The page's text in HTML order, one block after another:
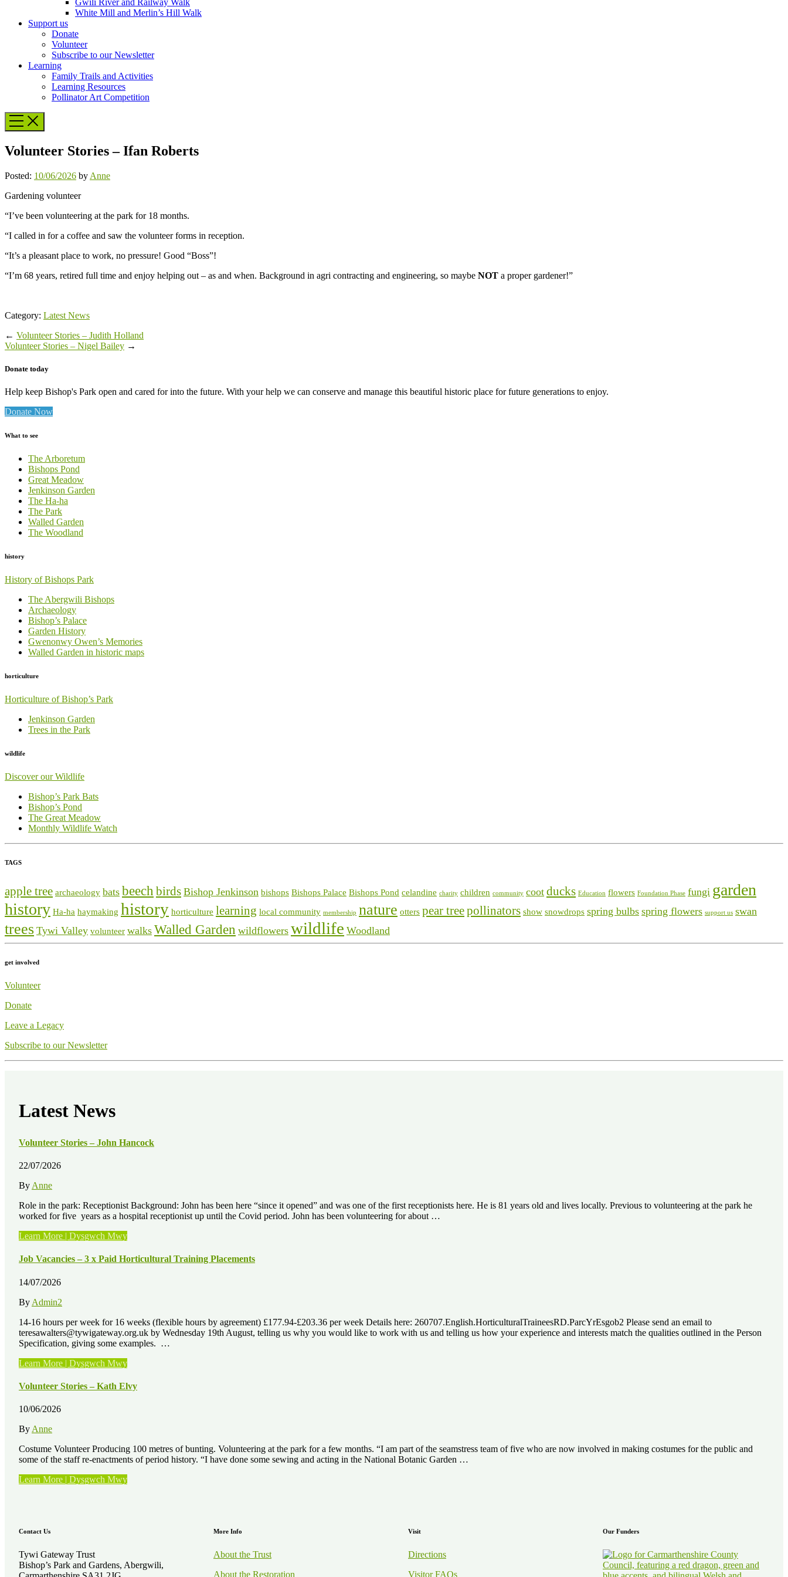
Gwili River and Railway Walk
White Mill and Merlin’s Hill Walk
Support us
Donate
Volunteer
Subscribe to our Newsletter
Learning
Family Trails and Activities
Learning Resources
Pollinator Art Competition
Volunteer Stories – Ifan Roberts
Posted: 10/06/2026 by Anne
Gardening volunteer
“I’ve been volunteering at the park for 18 months.
“I called in for a coffee and saw the volunteer forms in reception.
“It’s a pleasant place to work, no pressure! Good “Boss”!
“I’m 68 years, retired full time and enjoy helping out – as and when. Background in agri contracting and engineering, so maybe NOT a proper gardener!”
Category: Latest News
← Volunteer Stories – Judith Holland
Volunteer Stories – Nigel Bailey →
Donate today
Help keep Bishop's Park open and cared for into the future. With your help we can conserve and manage this beautiful historic place for future generations to enjoy.
Donate Now
What to see
The Arboretum
Bishops Pond
Great Meadow
Jenkinson Garden
The Ha-ha
The Park
Walled Garden
The Woodland
history
History of Bishops Park
The Abergwili Bishops
Archaeology
Bishop’s Palace
Garden History
Gwenonwy Owen’s Memories
Walled Garden in historic maps
horticulture
Horticulture of Bishop’s Park
Jenkinson Garden
Trees in the Park
wildlife
Discover our Wildlife
Bishop’s Park Bats
Bishop’s Pond
The Great Meadow
Monthly Wildlife Watch
TAGS
apple tree archaeology bats beech birds Bishop Jenkinson bishops Bishops Palace Bishops Pond celandine charity children community coot ducks Education flowers Foundation Phase fungi garden
history Ha-ha haymaking history horticulture learning local community membership nature otters pear treepollinators show snowdrops spring bulbs spring flowers support us swan
trees Tywi Valley volunteer walks Walled Garden wildflowers wildlife Woodland
get involved
Volunteer
Donate
Leave a Legacy
Subscribe to our Newsletter
Latest News
Volunteer Stories – John Hancock
22/07/2026
By Anne
Role in the park: Receptionist Background: John has been here “since it opened” and was one of the first receptionists here. He is 81 years old and lives locally. Previous to volunteering at the park he
worked for five years as a hospital receptionist up until the Covid period. John has been volunteering for about …
Learn More | Dysgwch Mwy“Volunteer
–
Job Vacancies – 3 x Paid Horticultural Training Placements
14/07/2026
By Admin2
14-16 hours per week for 16 weeks (flexible hours by agreement) £177.94-£203.36 per week Details here: 260707.English.HorticulturalTraineesRD.ParcYrEsgob2 Please send an email to
teresawalters@tywigateway.org.uk by Wednesday 19th August, telling us why you would like to work with us and telling us how your experience and interests match the qualities outlined in the Person
Specification, giving some examples. …
Learn More | Dysgwch Mwy“Job
–
Placements”
Volunteer Stories – Kath Elvy
10/06/2026
By Anne
Costume Volunteer Producing 100 metres of bunting. Volunteering at the park for a few months. “I am part of the seamstress team of five who are now involved in making costumes for the public and
some of the staff re-enactments of period history. “I have done some sewing and acting in the National Botanic Garden …
Learn More | Dysgwch Mwy“Volunteer
Contact Us
Tywi Gateway Trust
Bishop’s Park and Gardens, Abergwili,
More Info
About the Trust
About the Restoration
Visit
Directions
Visitor FAQs
Our Funders